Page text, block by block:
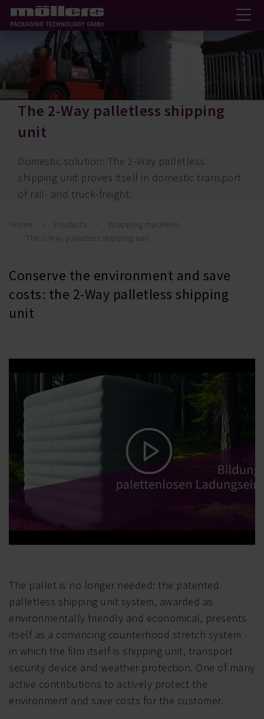
The 2-Way palletless shipping
unit
Domestic solution: The 2-Way palletless
shipping unit proves itself in domestic transport
of rail- and truck-freight.
Home Products
Wrapping machines
The 2-Way palletless shipping unit
Conserve the environment and save
costs: the 2-Way palletless shipping
unit
The pallet is no longer needed: the patented
palletless shipping unit system, awarded as
environmentally friendly and economical, presents
itself as a convincing counterhood stretch system -
in which the film itself is shipping unit, transport
security device and weather protection. One of many
active contributions to actively protect the
environment and save costs for the customer.